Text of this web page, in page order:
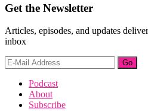
Get the Newsletter
Articles, episodes, and updates
inbox
Footer
Podcast
About
Subscribe